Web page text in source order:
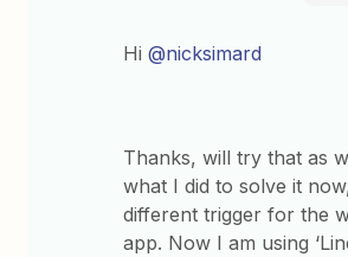
Hi@nicksimard
Thanks, will try that as
what I did to solve it
different trigger for the
app. Now I am using